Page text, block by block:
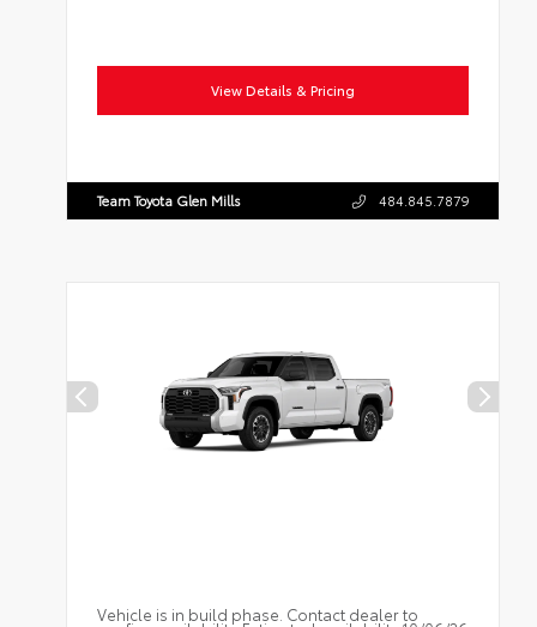
View Details & Pricing
Team Toyota Glen Mills 484.845.7879
Vehicle is in build phase. Contact dealer to